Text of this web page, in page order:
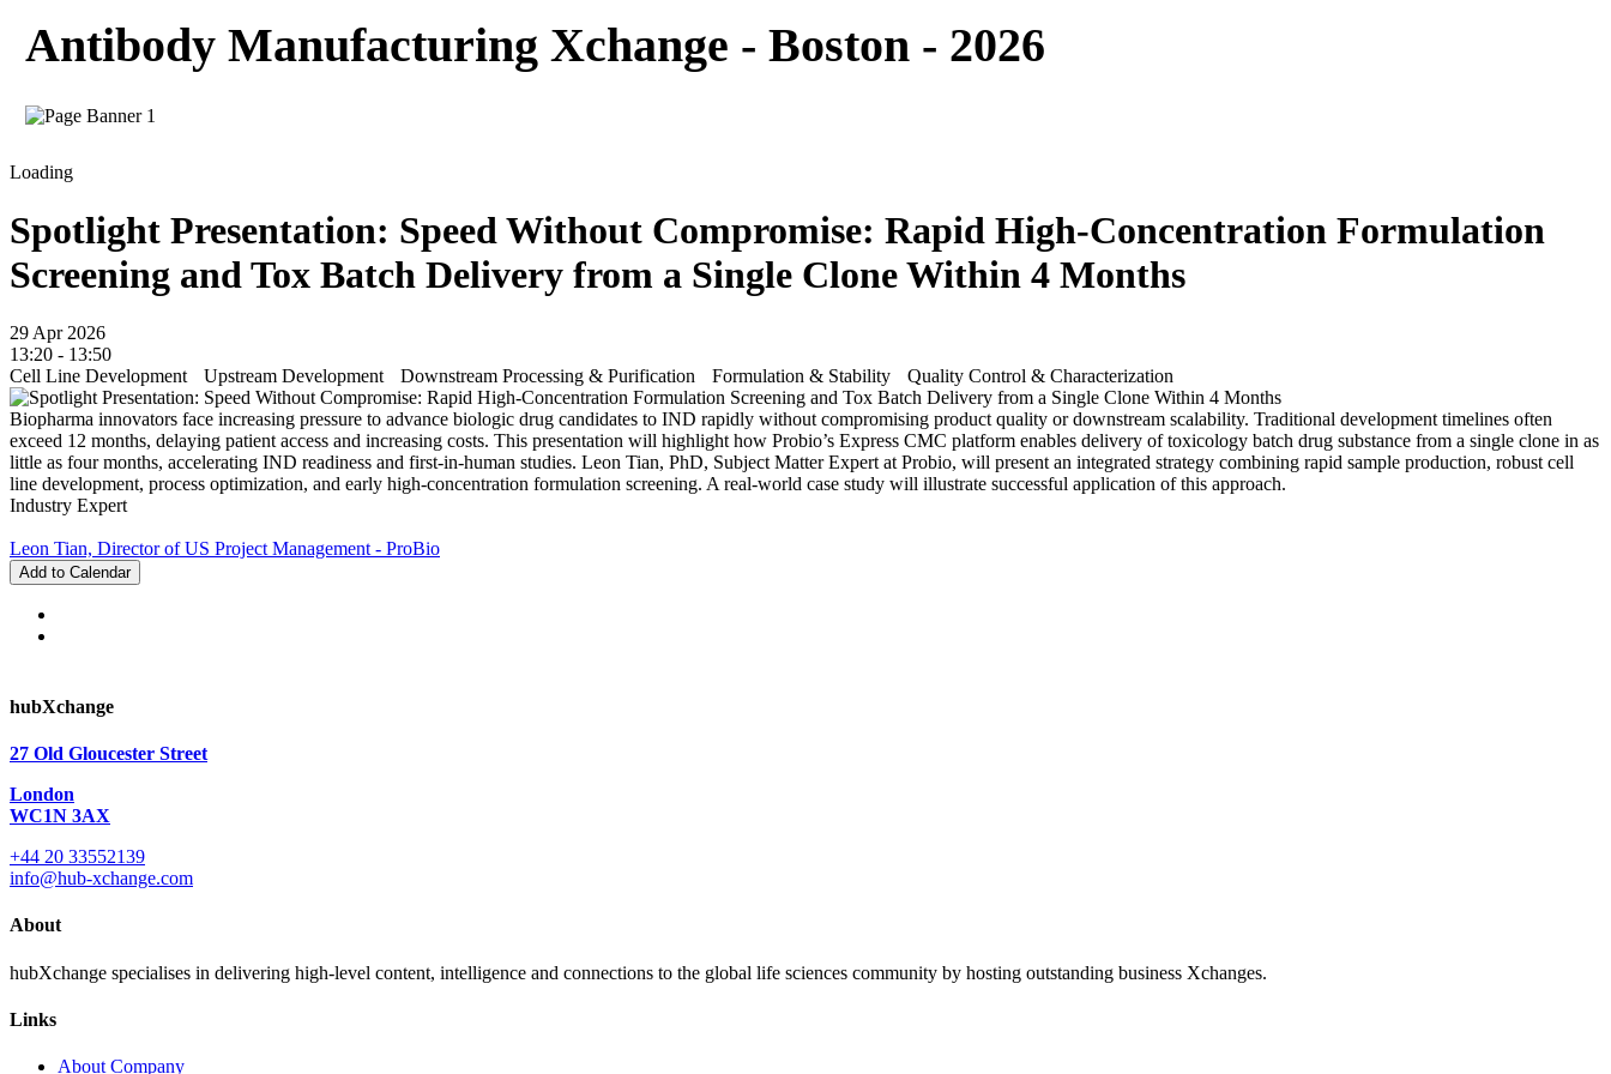
Antibody Manufacturing Xchange - Boston - 2026
Loading
Spotlight Presentation: Speed Without Compromise: Rapid High-Concentration Formulation
Screening and Tox Batch Delivery from a Single Clone Within 4 Months
29 Apr 2026
13:20 - 13:50
Cell Line Development
Upstream Development Downstream Processing & Purification Formulation & Stability Quality Control & Characterization
Biopharma innovators face increasing pressure to advance biologic drug candidates to IND rapidly without compromising product quality or downstream scalability. Traditional development timelines often
exceed 12 months, delaying patient access and increasing costs. This presentation will highlight how Probio’s Express CMC platform enables delivery of toxicology batch drug substance from a single clone in as
little as four months, accelerating IND readiness and first-in-human studies. Leon Tian, PhD, Subject Matter Expert at Probio, will present an integrated strategy combining rapid sample production, robust cell
line development, process optimization, and early high-concentration formulation screening. A real-world case study will illustrate successful application of this approach.
Industry Expert
Leon Tian, Director of US Project Management - ProBio
Add to Calendar
hubXchange
27 Old Gloucester Street
London
WC1N 3AX
+44 20 33552139
info@hub-xchange.com
About
hubXchange specialises in delivering high-level content, intelligence and connections to the global life sciences community by hosting outstanding business Xchanges.
Links
About Company